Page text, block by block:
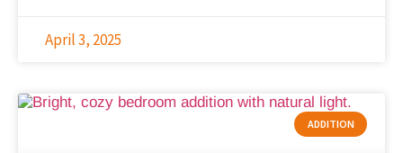
April 3, 2025
ADDITION